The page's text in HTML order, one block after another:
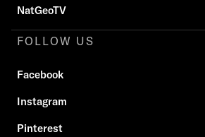
NatGeoTV
FOLLOW US
Facebook
Instagram
Pinterest